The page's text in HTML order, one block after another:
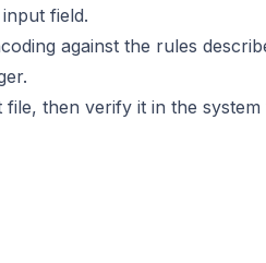
field.
against the rules
then verify it in the